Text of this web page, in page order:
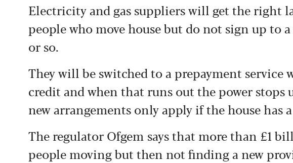
Electricity and gas suppliers will get the right
people who move house but do not sign up to
or so.
They will be switched to a prepayment
credit and when that runs out the power
new arrangements only apply if the house has a
The regulator Ofgem says that more than £1
people moving but then not finding a new